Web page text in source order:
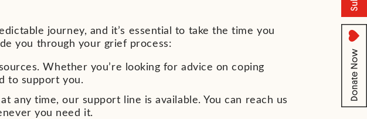
journey, and it’s essential to take the time you
you through your grief process:
Whether you’re looking for advice on coping
to support you.
any time, our support line is available. You can reach us
you need it.